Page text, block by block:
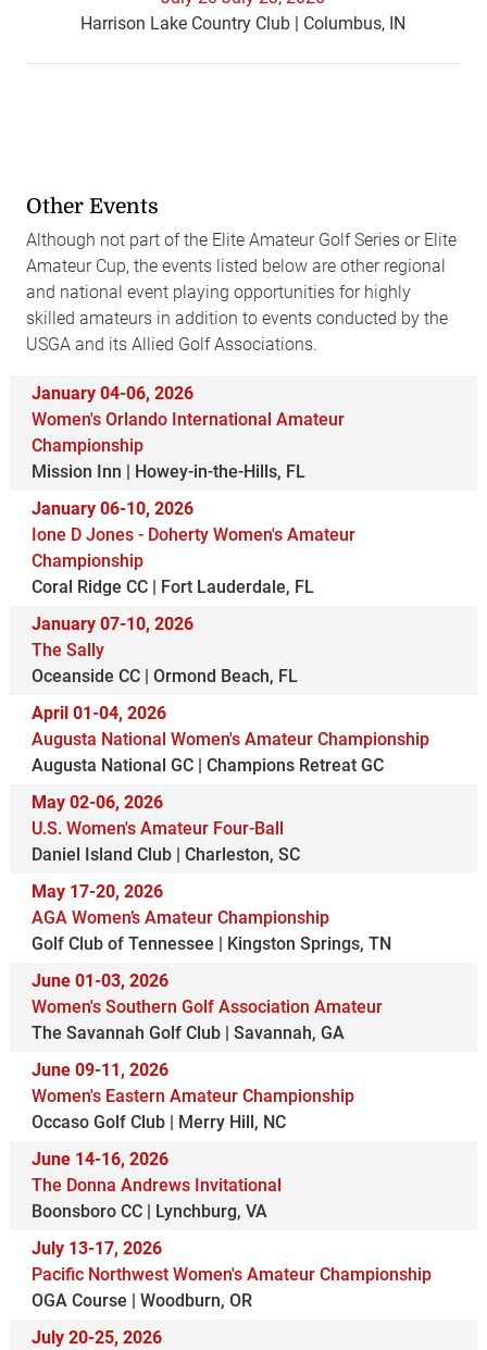
Harrison Lake Country Club | Columbus, IN
Other Events
Although not part of the Elite Amateur Golf Series or Elite
Amateur Cup, the events listed below are other regional
and national event playing opportunities for highly
skilled amateurs in addition to events conducted by the
USGA and its Allied Golf Associations.
January 04-06, 2026
Women's Orlando International Amateur
Championship
Mission Inn | Howey-in-the-Hills, FL
January 06-10, 2026
Ione D Jones - Doherty Women's Amateur
Championship
Coral Ridge CC | Fort Lauderdale, FL
January 07-10, 2026
The Sally
Oceanside CC | Ormond Beach, FL
April 01-04, 2026
Augusta National Women's Amateur Championship
Augusta National GC | Champions Retreat GC
May 02-06, 2026
U.S. Women's Amateur Four-Ball
Daniel Island Club | Charleston, SC
May 17-20, 2026
AGA Women’s Amateur Championship
Golf Club of Tennessee | Kingston Springs, TN
June 01-03, 2026
Women's Southern Golf Association Amateur
The Savannah Golf Club | Savannah, GA
June 09-11, 2026
Women's Eastern Amateur Championship
Occaso Golf Club | Merry Hill, NC
June 14-16, 2026
The Donna Andrews Invitational
Boonsboro CC | Lynchburg, VA
July 13-17, 2026
Pacific Northwest Women's Amateur Championship
OGA Course | Woodburn, OR
July 20-25, 2026